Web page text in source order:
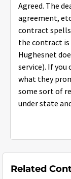
Agreed. The
agreement,
contract
the contract is
Hughesnet
service). If
what they
some sort of
under state
Related